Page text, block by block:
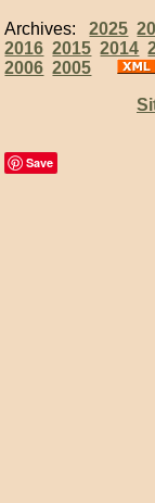
Archives:2025
2016 2015 2014
2006 2005
Save